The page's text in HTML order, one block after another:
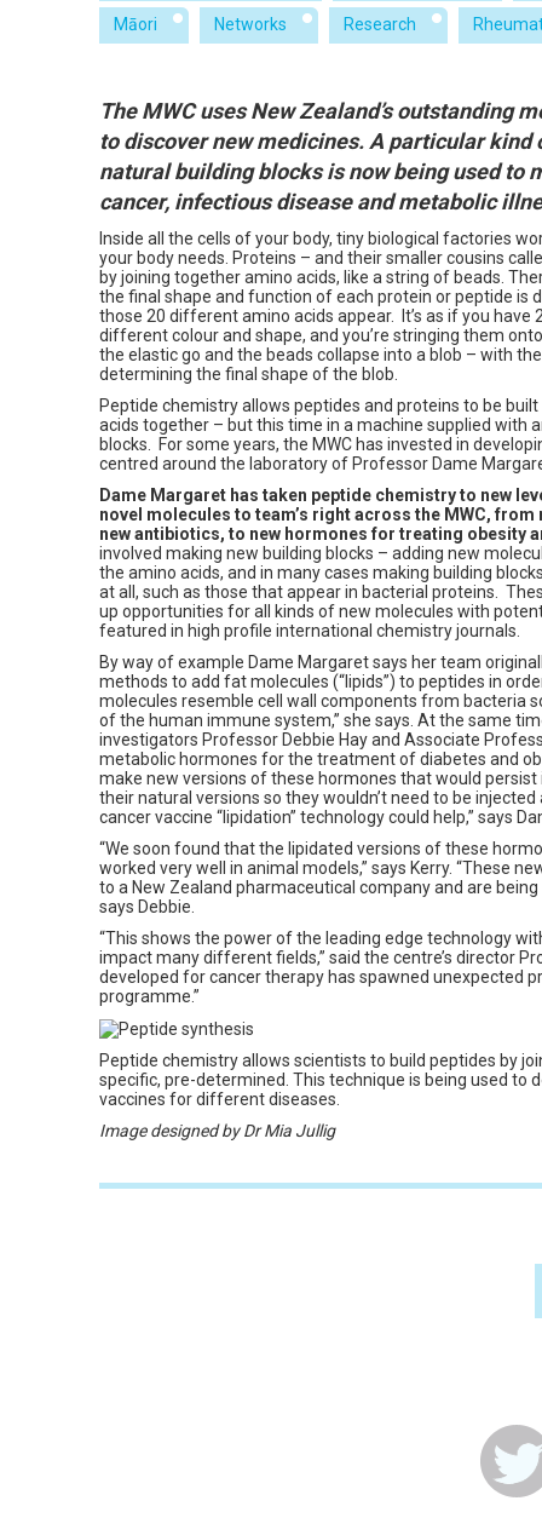
Māori Networks Research
The MWC uses New Zealand’s outstanding
to discover new medicines. A particular kind
natural building blocks is now being used to
cancer, infectious disease and metabolic
Inside all the cells of your body, tiny biological factories
your body needs. Proteins – and their smaller cousins
by joining together amino acids, like a string of beads.
the final shape and function of each protein or peptide is
those 20 different amino acids appear. It’s as if you
different colour and shape, and you’re stringing them
the elastic go and the beads collapse into a blob – with
determining the final shape of the blob.
Peptide chemistry allows peptides and proteins to be
acids together – but this time in a machine supplied with
blocks. For some years, the MWC has invested in
centred around the laboratory of Professor Dame
Dame Margaret has taken peptide chemistry to new
novel molecules to team’s right across the MWC,
new antibiotics, to new hormones for treating obesity
involved making new building blocks – adding new
the amino acids, and in many cases making building
at all, such as those that appear in bacterial proteins.
up opportunities for all kinds of new molecules with
featured in high profile international chemistry journals.
By way of example Dame Margaret says her team
methods to add fat molecules (“lipids”) to peptides in
molecules resemble cell wall components from bacteria
of the human immune system,” she says. At the same
investigators Professor Debbie Hay and Associate
metabolic hormones for the treatment of diabetes and
make new versions of these hormones that would
their natural versions so they wouldn’t need to be
cancer vaccine “lipidation” technology could help,” says
“We soon found that the lipidated versions of these
worked very well in animal models,” says Kerry. “These
to a New Zealand pharmaceutical company and are
says Debbie.
“This shows the power of the leading edge technology
impact many different fields,” said the centre’s director
developed for cancer therapy has spawned unexpected
programme.”
Peptide chemistry allows scientists to build peptides by
specific, pre-determined. This technique is being used to
vaccines for different diseases.
Image designed by Dr Mia Jullig